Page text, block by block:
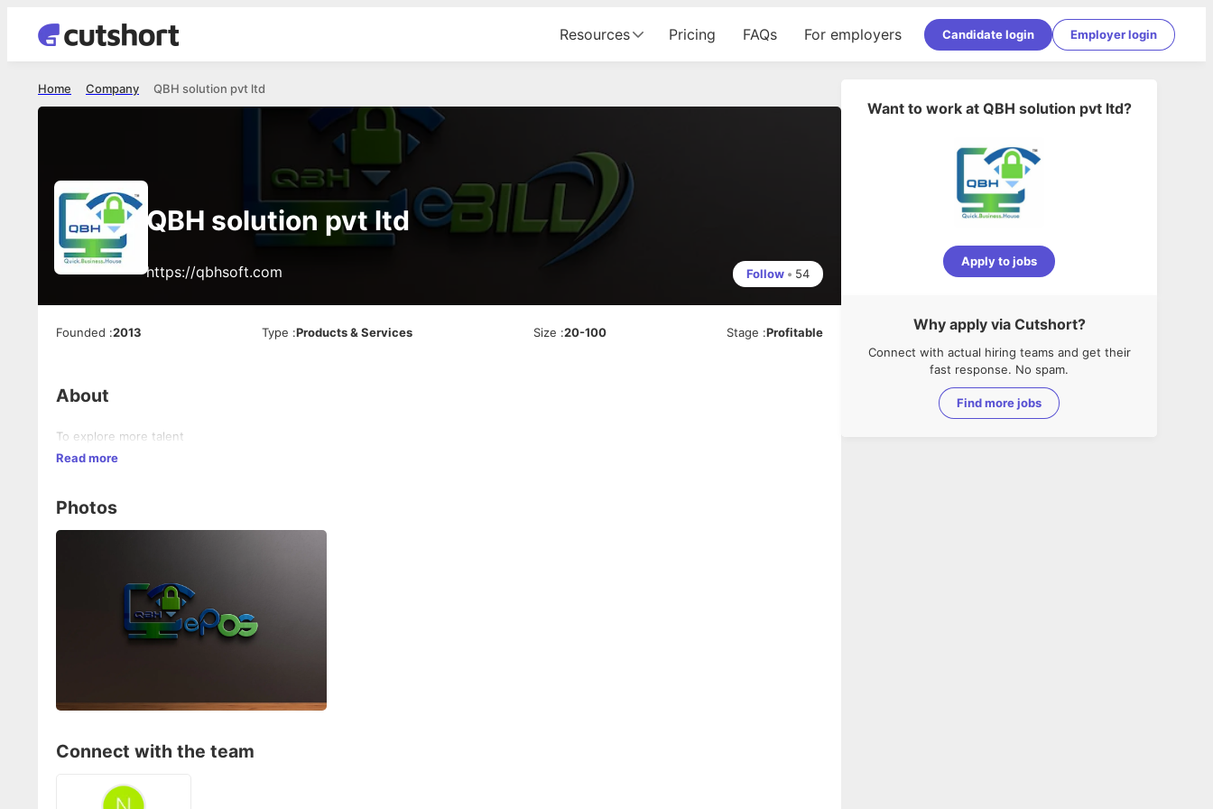
Resources Pricing FAQs For employers Candidate login Employer login
QBH solution pvt ltd
Company
Home
QBH solution pvt ltd
https://qbhsoft.com Follow • 54
Founded :2013 Type :Products & Services Size :20-100 Stage :Profitable
About
To explore more talent
Read more
Photos
Connect with the team
Want to work at QBH solution pvt ltd?
Apply to jobs
Why apply via Cutshort?
Connect with actual hiring teams and get their
fast response. No spam.
Find more jobs